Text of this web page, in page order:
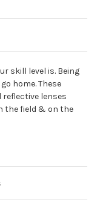
skill level is. Being
home. These
lenses
the field & on the